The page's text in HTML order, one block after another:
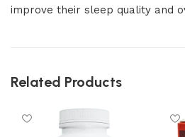
improve their sleep quality and
Related Products